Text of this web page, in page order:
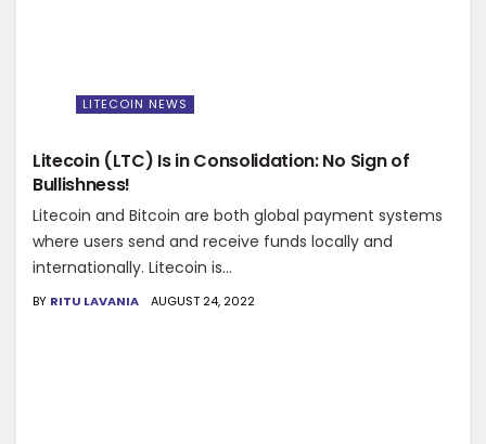
LITECOIN NEWS
Litecoin (LTC) Is in Consolidation: No Sign of
Bullishness!
Litecoin and Bitcoin are both global payment systems
where users send and receive funds locally and
internationally. Litecoin is...
BY RITU LAVANIA AUGUST 24, 2022